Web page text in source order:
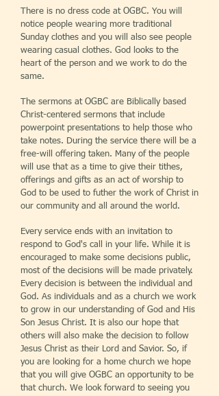
There is no dress code at OGBC. You will
notice people wearing more traditional
Sunday clothes and you will also see people
wearing casual clothes. God looks to the
heart of the person and we work to do the
same.
The sermons at OGBC are Biblically based
Christ-centered sermons that include
powerpoint presentations to help those who
take notes. During the service there will be a
free-will offering taken. Many of the people
will use that as a time to give their tithes,
offerings and gifts as an act of worship to
God to be used to futher the work of Christ in
our community and all around the world.
Every service ends with an invitation to
respond to God's call in your life. While it is
encouraged to make some decisions public,
most of the decisions will be made privately.
Every decision is between the individual and
God. As individuals and as a church we work
to grow in our understanding of God and His
Son Jesus Christ. It is also our hope that
others will also make the decision to follow
Jesus Christ as their Lord and Savior. So, if
you are looking for a home church we hope
that you will give OGBC an opportunity to be
that church. We look forward to seeing you